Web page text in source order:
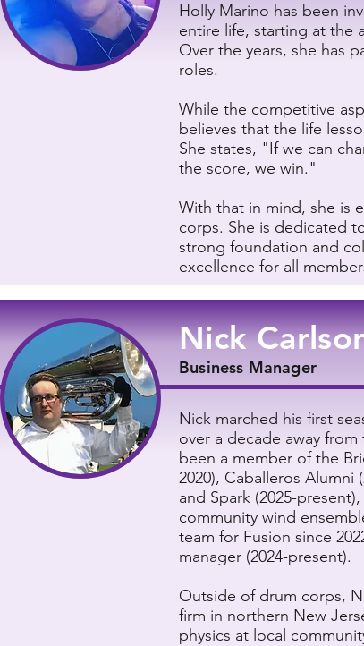
Holly Marino has been
entire life, starting at the
Over the years, she has
roles.
While the competitive
believes that the life
She states, "If we can
the score, we win."
With that in mind, she is
corps. She is dedicated
strong foundation and
excellence for all
Nick
Business Manager
Nick marched his first
over a decade away
been a member of the
2020), Caballeros Alumni
and Spark (2025-
community wind
team for Fusion since
manager (2024-present).
Outside of drum corps,
firm in northern New
physics at local